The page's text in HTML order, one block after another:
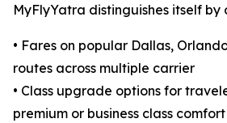
MyFlyYatra distinguishes itself by
• Fares on popular Dallas,
routes across multiple carrier
• Class upgrade options for
premium or business class comfort